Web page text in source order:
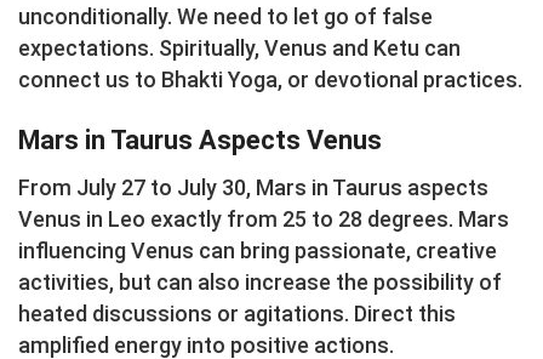
unconditionally. We need to let go of false
expectations. Spiritually, Venus and Ketu can
connect us to Bhakti Yoga, or devotional practices.
Mars in Taurus Aspects Venus
From July 27 to July 30, Mars in Taurus aspects
Venus in Leo exactly from 25 to 28 degrees. Mars
influencing Venus can bring passionate, creative
activities, but can also increase the possibility of
heated discussions or agitations. Direct this
amplified energy into positive actions.